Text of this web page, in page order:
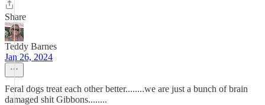
Share
Teddy Barnes
Jan 26, 2024
Feral dogs treat each other better........we are just a bunch of brain
damaged shit Gibbons........